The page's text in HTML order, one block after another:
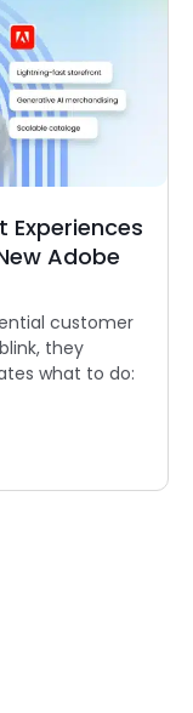
Experiences
Adobe
customer
they
what to do: